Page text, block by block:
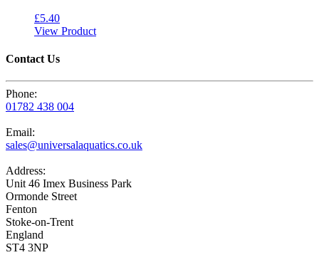
£5.40
View Product
Contact Us
Phone:
01782 438 004
Email:
sales@universalaquatics.co.uk
Address:
Unit 46 Imex Business Park
Ormonde Street
Fenton
Stoke-on-Trent
England
ST4 3NP